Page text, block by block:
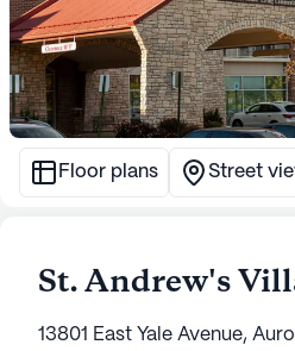
Floor plans Street
St. Andrew's
13801 East Yale Avenue,